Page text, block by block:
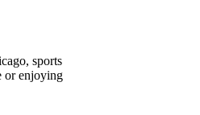
sports
or enjoying